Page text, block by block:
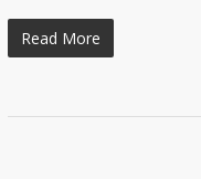
Read More